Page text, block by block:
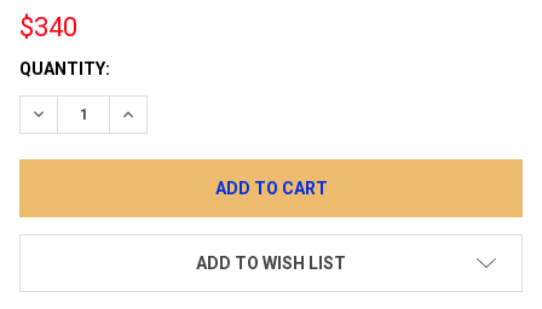
$340
CURRENT
STOCK:
QUANTITY:
DECREASE QUANTITY:INCREASE QUANTITY:
ADD TO WISH LIST